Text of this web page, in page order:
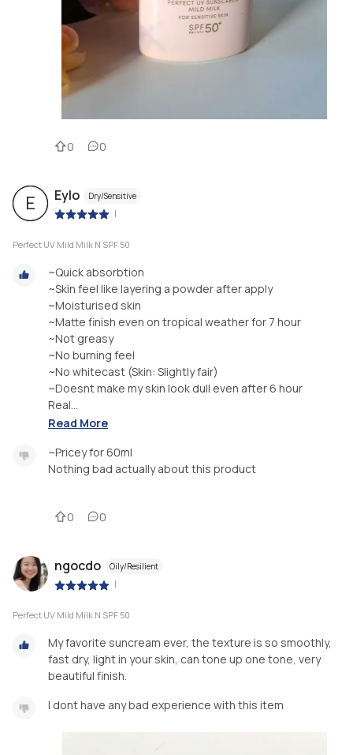
0 0
E Eylo Dry/Sensitive
|
Perfect UV Mild Milk N SPF 50
~Quick absorbtion
~Skin feel like layering a powder after apply
~Moisturised skin
~Matte finish even on tropical weather for 7 hour
~Not greasy
~No burning feel
~No whitecast (Skin: Slightly fair)
~Doesnt make my skin look dull even after 6 hour
Real...
Read More
~Pricey for 60ml
Nothing bad actually about this product
0 0
ngocdo Oily/Resilient
|
Perfect UV Mild Milk N SPF 50
My favorite suncream ever, the texture is so smoothly,
fast dry, light in your skin, can tone up one tone, very
beautiful finish.
I dont have any bad experience with this item